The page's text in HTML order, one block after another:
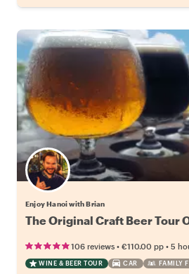
Enjoy Hanoi with Brian
The Original Craft Beer Tour
106 reviews • €110.00 pp • 5
WINE & BEER TOUR CAR FAMILY